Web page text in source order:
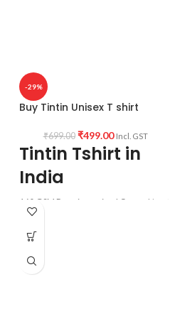
-29%
Buy Tintin Unisex T shirt
₹699.00 ₹499.00 Incl. GST
Tintin Tshirt in
India
160 GSM Premium mixed Cotton blend
white color pre shrunk fabric Round
neck Half sleeve Unisex fit T-shirt.